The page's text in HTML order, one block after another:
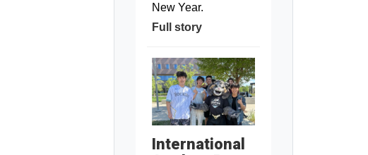
New Year.
Full story
International